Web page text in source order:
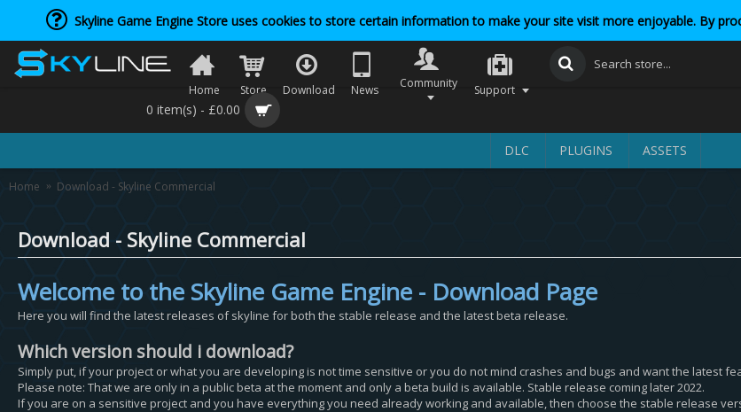
Skyline Game Engine Store uses cookies to store certain information to make your site visit more enjoyable. By
Home Store Download News Community Support
0 item(s) - £0.00
DLC PLUGINS ASSETS
Home Download - Skyline Commercial
Download - Skyline Commercial
Welcome to the Skyline Game Engine - Download Page
Here you will find the latest releases of skyline for both the stable release and the latest beta release.
Which version should i download?
Simply put, if your project or what you are developing is not time sensitive or you do not mind crashes and bugs and want the latest
Please note: That we are only in a public beta at the moment and only a beta build is available. Stable release coming later 2022.
If you are on a sensitive project and you have everything you need already working and available, then choose the stable release